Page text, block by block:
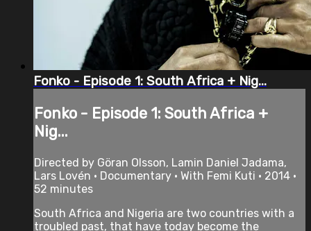
Fonko - Episode 1: South Africa + Nig...
Fonko - Episode 1: South Africa +
Nig...
Directed by Göran Olsson, Lamin Daniel Jadama,
Lars Lovén • Documentary • With Femi Kuti • 2014 •
52 minutes
South Africa and Nigeria are two countries with a
troubled past, that have today become the